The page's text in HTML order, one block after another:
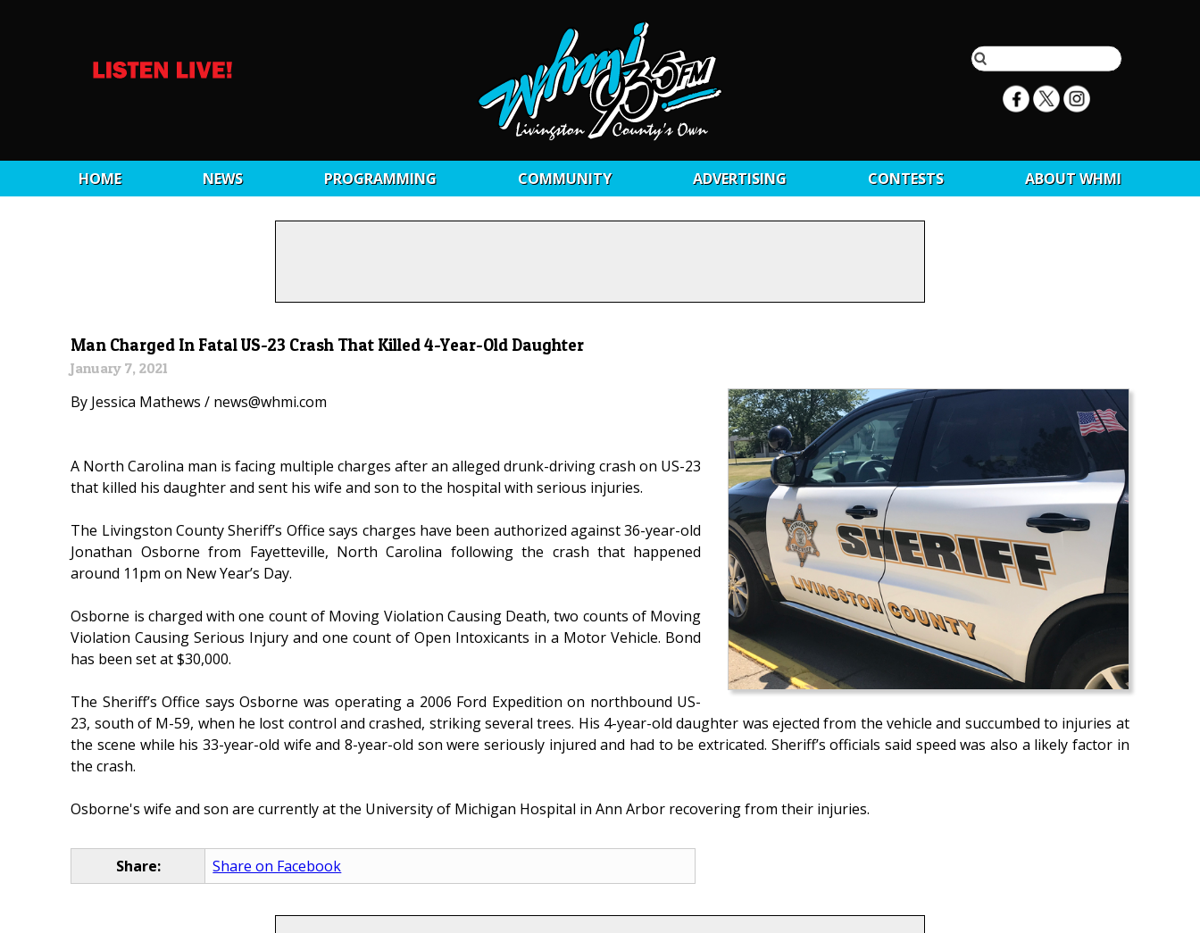
HOME NEWS PROGRAMMING COMMUNITY ADVERTISING CONTESTS ABOUT WHMI
Man Charged In Fatal US-23 Crash That Killed 4-Year-Old Daughter
January 7, 2021
By Jessica Mathews / news@whmi.com
A North Carolina man is facing multiple charges after an alleged drunk-driving crash on US-23
that killed his daughter and sent his wife and son to the hospital with serious injuries.
The Livingston County Sheriff’s Office says charges have been authorized against 36-year-old
Jonathan Osborne from Fayetteville, North Carolina following the crash that happened
around 11pm on New Year’s Day.
Osborne is charged with one count of Moving Violation Causing Death, two counts of Moving
Violation Causing Serious Injury and one count of Open Intoxicants in a Motor Vehicle. Bond
has been set at $30,000.
The Sheriff’s Office says Osborne was operating a 2006 Ford Expedition on northbound US-
23, south of M-59, when he lost control and crashed, striking several trees. His 4-year-old daughter was ejected from the vehicle and succumbed to injuries at
the scene while his 33-year-old wife and 8-year-old son were seriously injured and had to be extricated. Sheriff’s officials said speed was also a likely factor in
the crash.
Osborne's wife and son are currently at the University of Michigan Hospital in Ann Arbor recovering from their injuries.
Share: Share on Facebook